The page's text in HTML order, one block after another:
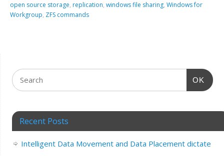
open source storage, replication,windows file sharing,Windows for
Workgroup, ZFS commands
OK
Recent Posts
Intelligent Data Movement and Data Placement dictate